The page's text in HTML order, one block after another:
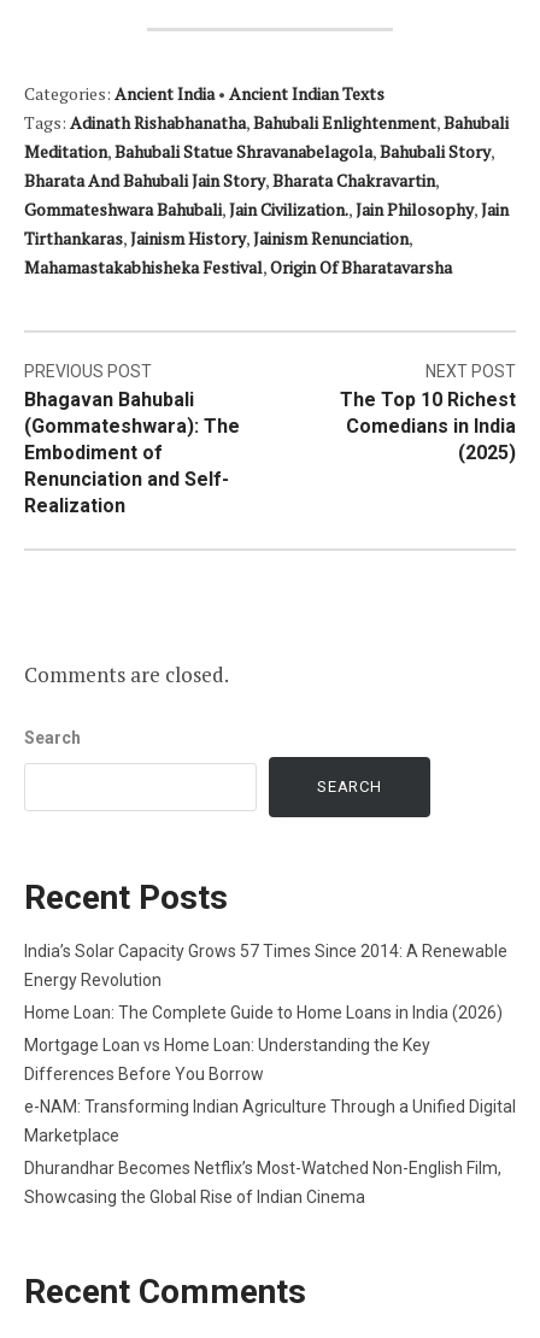
Categories: Ancient India• Ancient Indian Texts
Tags: Adinath Rishabhanatha,Bahubali Enlightenment,Bahubali
Meditation,Bahubali Statue Shravanabelagola,Bahubali Story,
Bharata And Bahubali Jain Story,Bharata Chakravartin,
Gommateshwara Bahubali,Jain Civilization.,Jain Philosophy,Jain
Tirthankaras,Jainism History,Jainism Renunciation,
Mahamastakabhisheka Festival,Origin Of Bharatavarsha
Post
navigation
PREVIOUS POST
Bhagavan Bahubali
(Gommateshwara): The
Embodiment of
Renunciation and Self-
Realization
NEXT POST
The Top 10 Richest
Comedians in India
(2025)
Comments are closed.
Search
SEARCH
Recent Posts
India’s Solar Capacity Grows 57 Times Since 2014: A Renewable
Energy Revolution
Home Loan: The Complete Guide to Home Loans in India (2026)
Mortgage Loan vs Home Loan: Understanding the Key
Differences Before You Borrow
e-NAM: Transforming Indian Agriculture Through a Unified Digital
Marketplace
Dhurandhar Becomes Netflix’s Most-Watched Non-English Film,
Showcasing the Global Rise of Indian Cinema
Recent Comments